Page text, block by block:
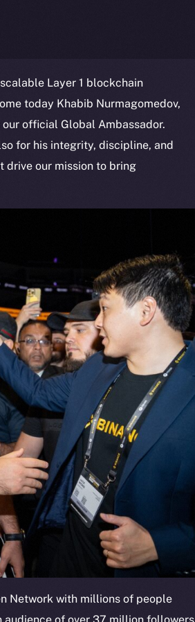
Layer 1 blockchain
today Khabib Nurmagomedov,
official Global Ambassador.
for his integrity, discipline, and
drive our mission to bring
Network with millions of people